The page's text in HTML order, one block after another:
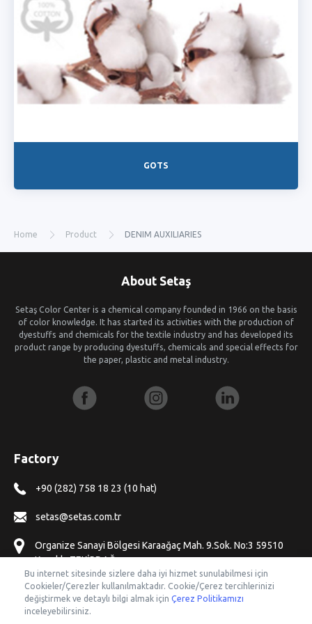
GOTS
Home Product DENIM AUXILIARIES
About Setaş
Setaş Color Center is a chemical company founded in 1966 on the basis
of color knowledge. It has started its activities with the production of
dyestuffs and chemicals for the textile industry and has developed its
product range by producing dyestuffs, chemicals and special effects for
the paper, plastic and metal industry.
Factory
+90 (282) 758 18 23 (10 hat)
setas@setas.com.tr
Organize Sanayi Bölgesi Karaağaç Mah. 9.Sok. No:3 59510
Kapaklı, TEKİRDAĞ
Offices
Bu internet sitesinde sizlere daha iyi hizmet sunulabilmesi için
Cookieler/Çerezler kullanılmaktadır. Cookie/Çerez tercihlerinizi
değiştirmek ve detaylı bilgi almak için Çerez Politikamızı
inceleyebilirsiniz.